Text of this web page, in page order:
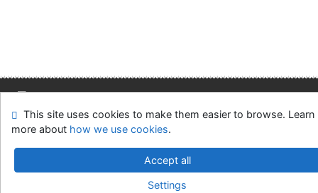
Site map Accessibility Privacy
OpenSearch module
Feedback form
Cookie settings
Slovak Economic Library of the UE in Bratislava
v.4.8.63a-Cosmotron Slovakia, s.r.o.
This site uses cookies to make them easier to browse. Learn
more about how we use cookies.
Accept all
Settings